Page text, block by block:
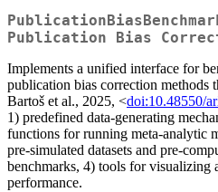
Publication Bias
Implements a unified interface for
publication bias correction methods
Bartoš et al., 2025, <doi:10.48550/
1) predefined data-generating
functions for running meta-analytic
pre-simulated datasets and pre-
benchmarks, 4) tools for visualizing
performance.